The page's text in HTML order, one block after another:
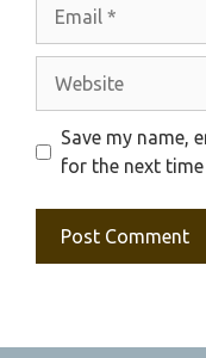
Save my name,
for the next